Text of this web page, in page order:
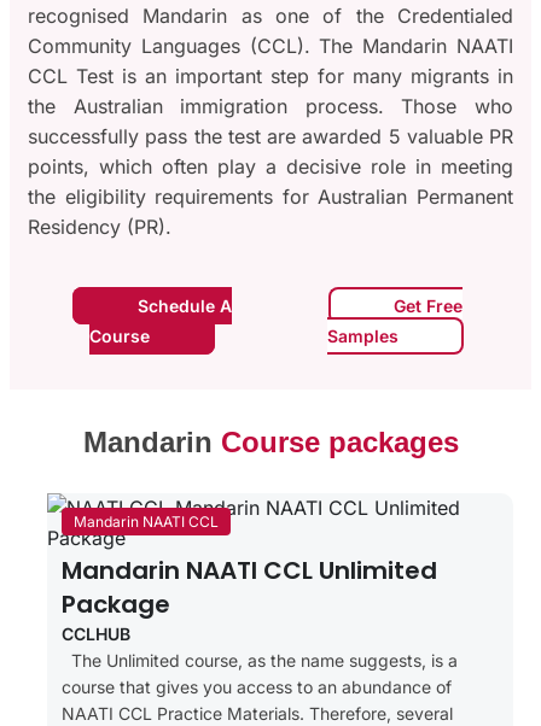
recognised Mandarin as one of the Credentialed
Community Languages (CCL). The Mandarin NAATI
CCL Test is an important step for many migrants in
the Australian immigration process. Those who
successfully pass the test are awarded 5 valuable PR
points, which often play a decisive role in meeting
the eligibility requirements for Australian Permanent
Residency (PR).
Schedule A
Course
Get Free
Samples
Mandarin Course packages
Mandarin NAATI CCL
Mandarin NAATI CCL Unlimited
Package
CCLHUB
The Unlimited course, as the name suggests, is a
course that gives you access to an abundance of
NAATI CCL Practice Materials. Therefore, several